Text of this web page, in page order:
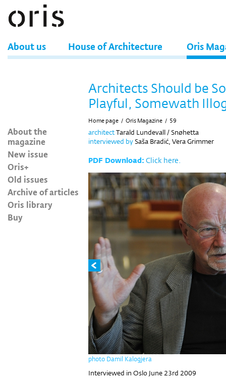
About us House of Architecture Oris
About the
magazine
New issue
Oris+
Old issues
Archive of articles
Oris library
Buy
Architects Should be
Playful, Somewath
Home page / Oris Magazine / 59
architectTarald Lundevall / Snøhetta
interviewed bySaša Bradić, Vera Grimmer
PDF Download: Click here.
photo Damil Kalogjera
Interviewed in Oslo June 23rd 2009